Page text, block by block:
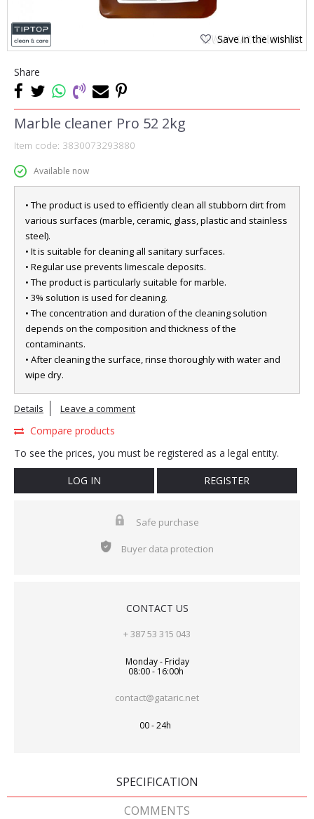
Save in the wishlist
Share
Marble cleaner Pro 52 2kg
Item code: 3830073293880
Available now
• The product is used to efficiently clean all stubborn dirt from
various surfaces (marble, ceramic, glass, plastic and stainless
steel).
• It is suitable for cleaning all sanitary surfaces.
• Regular use prevents limescale deposits.
• The product is particularly suitable for marble.
• 3% solution is used for cleaning.
• The concentration and duration of the cleaning solution
depends on the composition and thickness of the
contaminants.
• After cleaning the surface, rinse thoroughly with water and
wipe dry.
Details Leave a comment
Compare products
To see the prices, you must be registered as a legal entity.
LOG IN REGISTER
Safe purchase
Buyer data protection
CONTACT US
+ 387 53 315 043
Monday - Friday
08:00 - 16:00h
contact@gataric.net
00 - 24h
SPECIFICATION
COMMENTS